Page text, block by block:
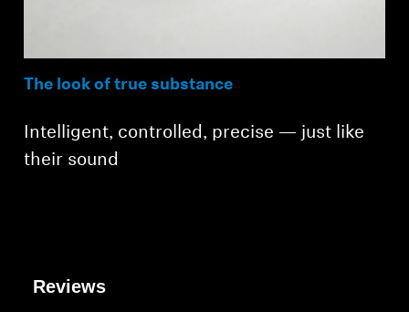
The look of true substance
Intelligent, controlled, precise — just like
their sound
Reviews